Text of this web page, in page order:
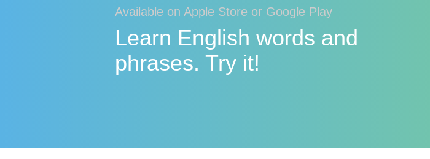
Available on Apple Store or Google Play
Learn English words and
phrases. Try it!